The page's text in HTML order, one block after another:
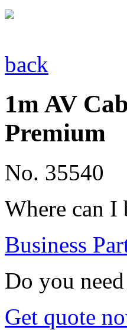
back
1m AV
Premium
No. 35540
Where can I
Business
Do you
Get quote